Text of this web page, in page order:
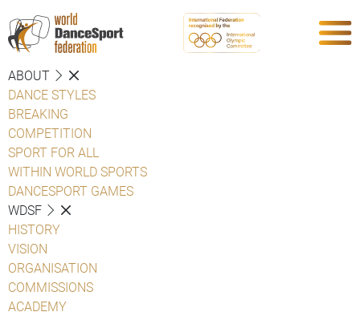
ABOUT
DANCE STYLES
BREAKING
COMPETITION
SPORT FOR ALL
WITHIN WORLD SPORTS
DANCESPORT GAMES
WDSF
HISTORY
VISION
ORGANISATION
COMMISSIONS
ACADEMY